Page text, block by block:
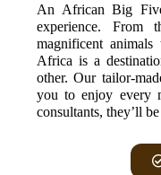
An African Big
experience. From
magnificent
Africa is a
other. Our tailor-
you to enjoy every
consultants, they’ll